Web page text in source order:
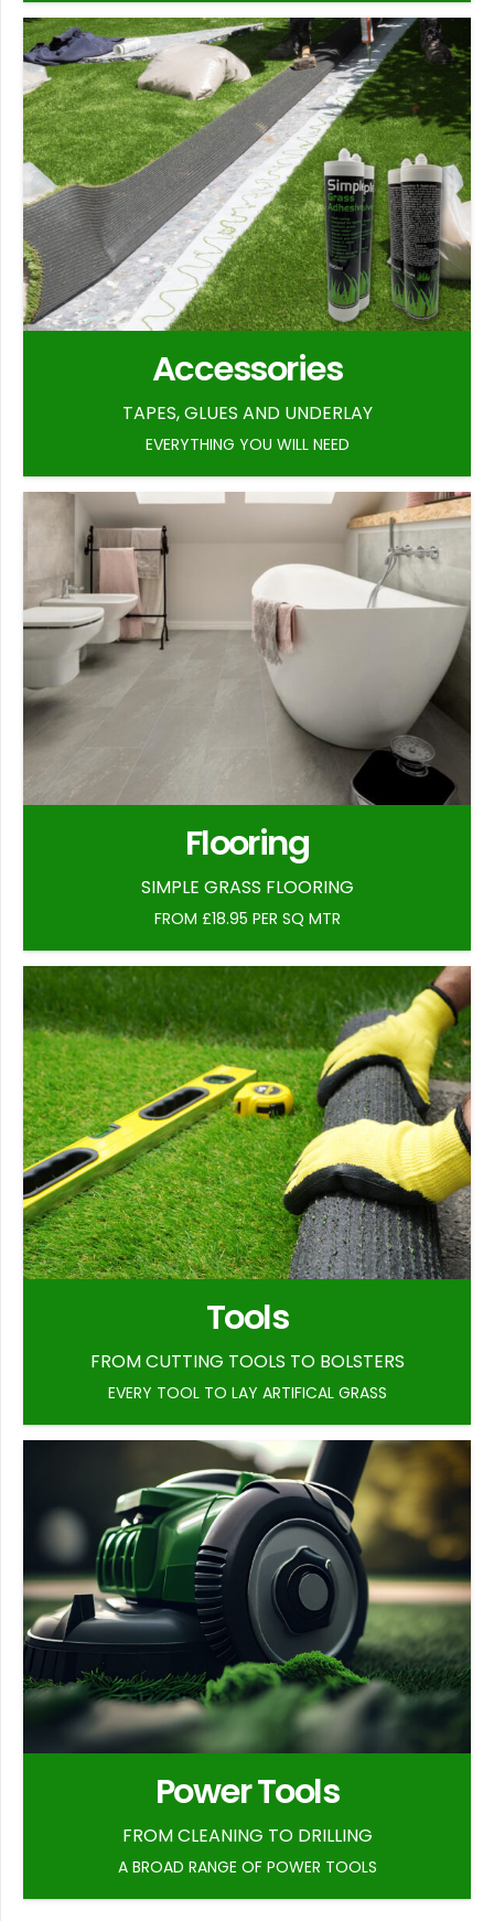
Accessories
TAPES, GLUES AND UNDERLAY
EVERYTHING YOU WILL NEED
Flooring
SIMPLE GRASS FLOORING
FROM £18.95 PER SQ MTR
Tools
FROM CUTTING TOOLS TO BOLSTERS
EVERY TOOL TO LAY ARTIFICAL GRASS
Power Tools
FROM CLEANING TO DRILLING
A BROAD RANGE OF POWER TOOLS